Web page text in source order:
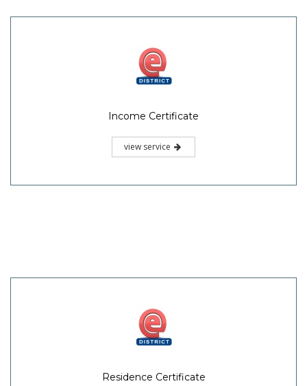
Income Certificate
view service
Residence Certificate